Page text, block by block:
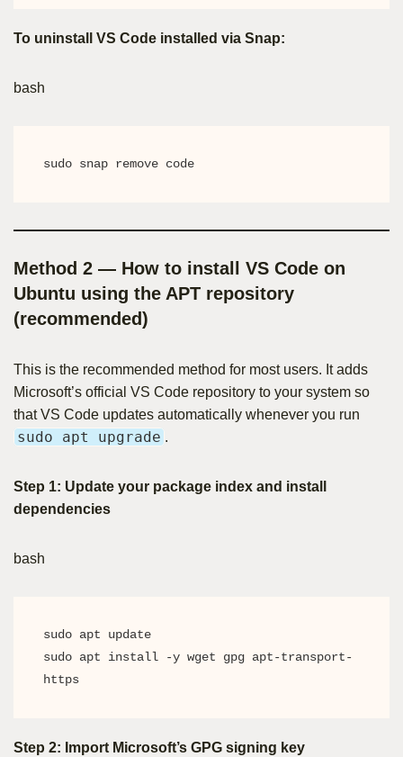
To uninstall VS Code installed via Snap:
bash
sudo snap remove code
Method 2 — How to install VS Code on
Ubuntu using the APT repository
(recommended)
This is the recommended method for most users. It adds
Microsoft’s official VS Code repository to your system so
that VS Code updates automatically whenever you run
sudo apt upgrade .
Step 1: Update your package index and install
dependencies
bash
sudo apt update
sudo apt install -y wget gpg apt-transport-
https
Step 2: Import Microsoft’s GPG signing key